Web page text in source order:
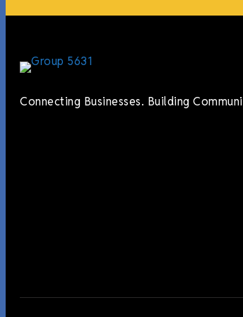
Connecting Businesses. Building